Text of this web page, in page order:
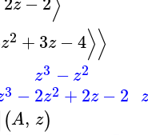
z2 +3z −4⟩⟩
z3 −z2
3 −2z2 +2z −2 z
(A, z)